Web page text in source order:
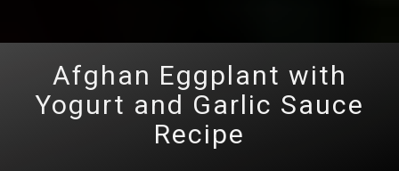
Afghan Eggplant with
Yogurt and Garlic Sauce
Recipe